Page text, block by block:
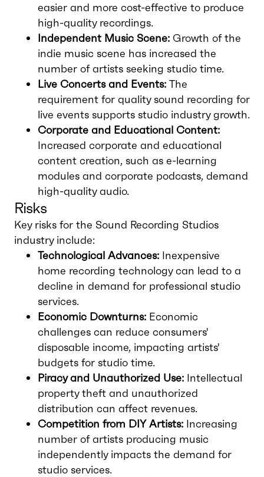
easier and more cost-effective to produce
high-quality recordings.
Independent Music Scene: Growth of the
indie music scene has increased the
number of artists seeking studio time.
Live Concerts and Events: The
requirement for quality sound recording for
live events supports studio industry growth.
Corporate and Educational Content:
Increased corporate and educational
content creation, such as e-learning
modules and corporate podcasts, demand
high-quality audio.
Risks
Key risks for the Sound Recording Studios
industry include:
Technological Advances: Inexpensive
home recording technology can lead to a
decline in demand for professional studio
services.
Economic Downturns: Economic
challenges can reduce consumers'
disposable income, impacting artists'
budgets for studio time.
Piracy and Unauthorized Use: Intellectual
property theft and unauthorized
distribution can affect revenues.
Competition from DIY Artists: Increasing
number of artists producing music
independently impacts the demand for
studio services.